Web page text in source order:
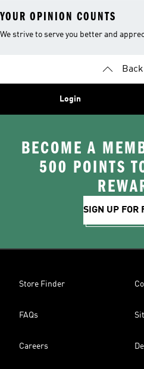
YOUR OPINION COUNTS
We strive to serve you better and
Login
BECOME A
500 POINTS
SIGN UP FOR
Store Finder
FAQs
Careers